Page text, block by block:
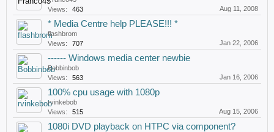
Views:
463 Aug 11, 2008
* Media Centre help PLEASE!!! *
flashbrom
Views:
707 Jan 22, 2006
------ Windows media center newbie
Bobbinbob
Views:
563 Jan 16, 2006
100% cpu usage with 1080p
rvinkebob
Views:
515 Aug 15, 2006
1080i DVD playback on HTPC via component?